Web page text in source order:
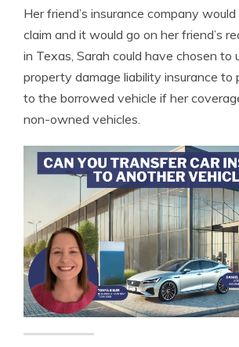
Her friend’s insurance company
claim and it would go on her friend’s
in Texas, Sarah could have chosen to
property damage liability insurance to
to the borrowed vehicle if her
non-owned vehicles.